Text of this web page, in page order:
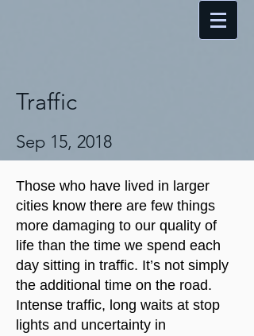
Traffic
Sep 15, 2018
Those who have lived in larger
cities know there are few things
more damaging to our quality of
life than the time we spend each
day sitting in traffic. It’s not simply
the additional time on the road.
Intense traffic, long waits at stop
lights and uncertainty in